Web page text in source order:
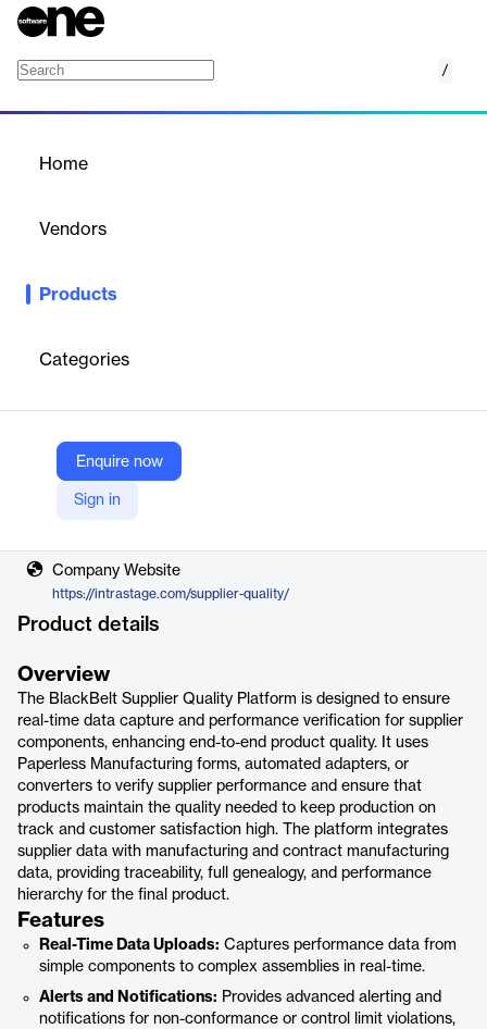
/
Home
Vendors
Products
Categories
Enquire now
Sign in
BlackBelt Supplier Quality Platform allows real-time data
complex assemblies. Using Paperless Manufacturing forms,
automated adapters or converters to verify supplier
customer satisfaction high.
Vendor
Company Website
https://intrastage.com/supplier-quality/
Product details
Overview
The BlackBelt Supplier Quality Platform is designed to ensure
real-time data capture and performance verification for supplier
components, enhancing end-to-end product quality. It uses
Paperless Manufacturing forms, automated adapters, or
converters to verify supplier performance and ensure that
products maintain the quality needed to keep production on
track and customer satisfaction high. The platform integrates
supplier data with manufacturing and contract manufacturing
data, providing traceability, full genealogy, and performance
hierarchy for the final product.
Features
Real-Time Data Uploads: Captures performance data from
simple components to complex assemblies in real-time.
Alerts and Notifications: Provides advanced alerting and
notifications for non-conformance or control limit violations,